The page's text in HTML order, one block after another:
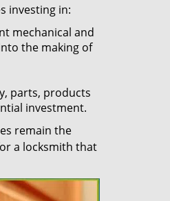
investing in:
mechanical and
the making of
parts, products
investment.
remain the
a locksmith that